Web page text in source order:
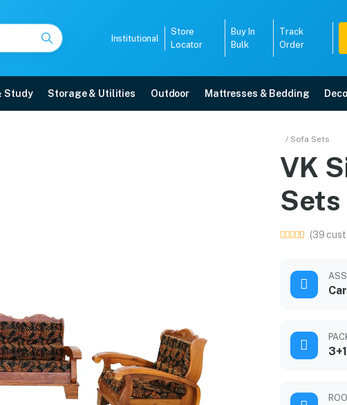
Institutional
Store
Locator
Buy In
Bulk
Track
Order
Study Storage & Utilities Outdoor Mattresses & Bedding
/ Sofa Sets
VK
Sets
(39